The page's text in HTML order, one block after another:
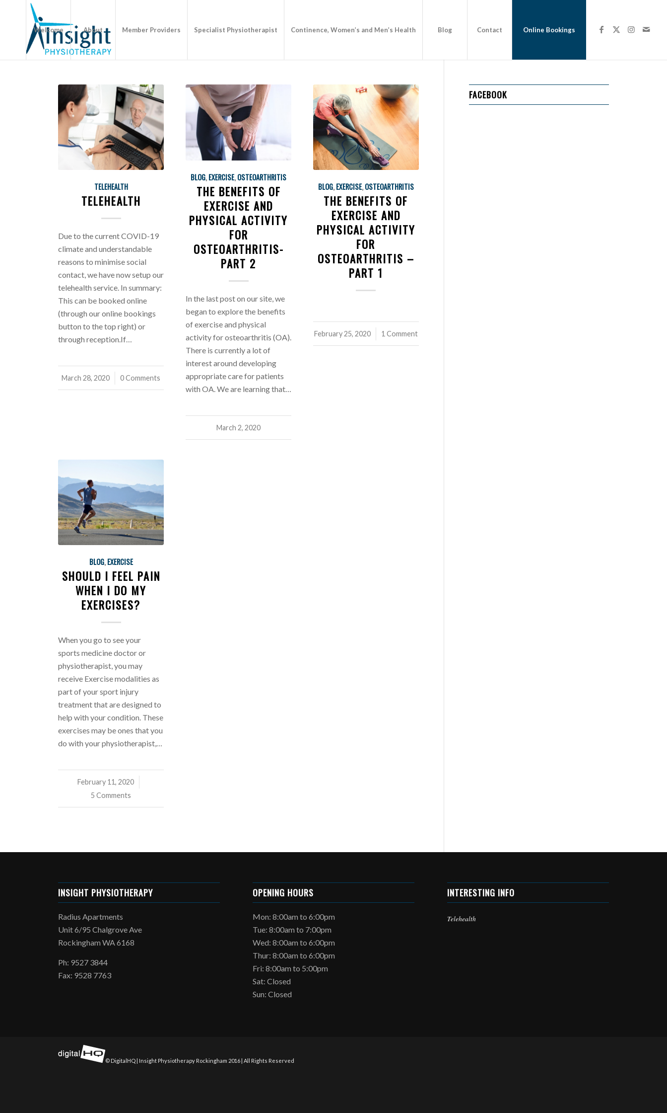
Welcome About Member Providers Specialist Physiotherapist Continence, Women’s and Men’s Health Blog Contact Online Bookings
TELEHEALTH
TELEHEALTH
Due to the current COVID-19
climate and understandable
reasons to minimise social
contact, we have now setup our
telehealth service. In summary:
This can be booked online
(through our online bookings
button to the top right) or
through reception.If…
March 28, 2020
/ 0 Comments
BLOG,EXERCISE,OSTEOARTHRITIS
THE BENEFITS OF
EXERCISE AND
PHYSICAL ACTIVITY
FOR
OSTEOARTHRITIS-
PART 2
In the last post on our site, we
began to explore the benefits
of exercise and physical
activity for osteoarthritis (OA).
There is currently a lot of
interest around developing
appropriate care for patients
with OA. We are learning that…
March 2, 2020
BLOG,EXERCISE,OSTEOARTHRITIS
THE BENEFITS OF
EXERCISE AND
PHYSICAL ACTIVITY
FOR
OSTEOARTHRITIS –
PART 1
February 25, 2020
/ 1 Comment
BLOG,EXERCISE
SHOULD I FEEL PAIN
WHEN I DO MY
EXERCISES?
When you go to see your
sports medicine doctor or
physiotherapist, you may
receive Exercise modalities as
part of your sport injury
treatment that are designed to
help with your condition. These
exercises may be ones that you
do with your physiotherapist,…
February 11, 2020
/
5 Comments
FACEBOOK
INSIGHT PHYSIOTHERAPY
Radius Apartments
Unit 6/95 Chalgrove Ave
Rockingham WA 6168
Ph: 9527 3844
Fax: 9528 7763
OPENING HOURS
Mon: 8:00am to 6:00pm
Tue: 8:00am to 7:00pm
Wed: 8:00am to 6:00pm
Thur: 8:00am to 6:00pm
Fri: 8:00am to 5:00pm
Sat: Closed
Sun: Closed
INTERESTING INFO
Telehealth
© DigitalHQ | Insight Physiotherapy Rockingham 2016 | All Rights Reserved